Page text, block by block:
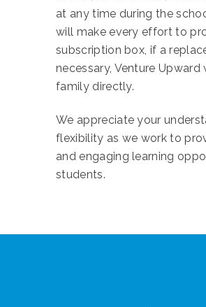
at any time during the
will make every effort to
subscription box, if a
necessary, Venture
family directly.
We appreciate your
flexibility as we work to
and engaging learning
students.